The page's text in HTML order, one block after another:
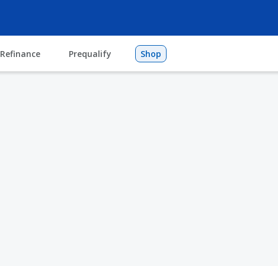
Refinance Prequalify Shop